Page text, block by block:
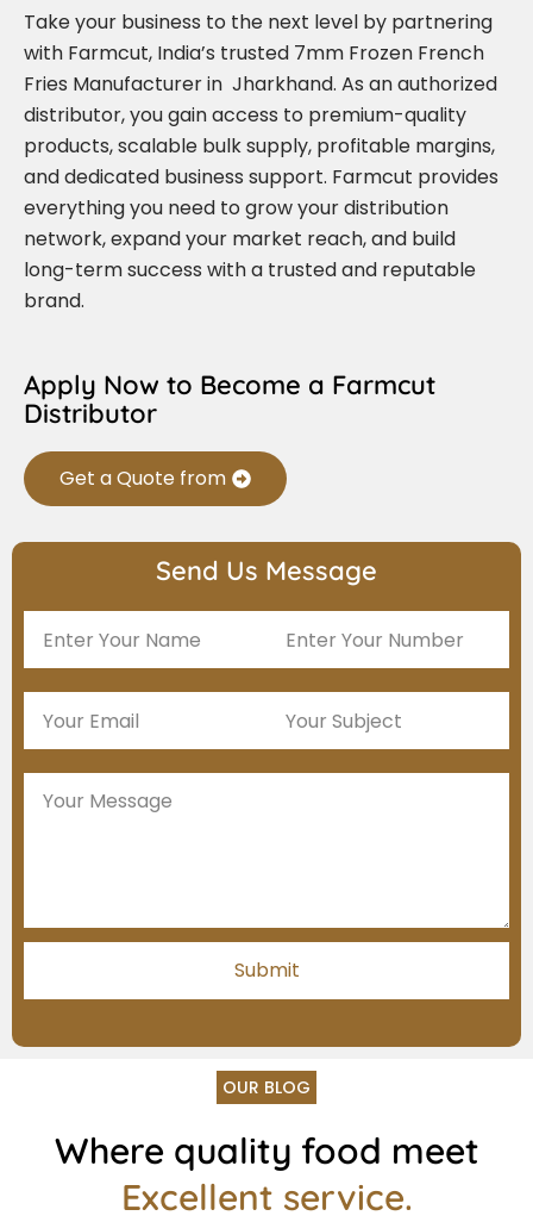
Take your business to the next level by partnering
with Farmcut, India’s trusted 7mm Frozen French
Fries Manufacturer in Jharkhand. As an authorized
distributor, you gain access to premium-quality
products, scalable bulk supply, profitable margins,
and dedicated business support. Farmcut provides
everything you need to grow your distribution
network, expand your market reach, and build
long-term success with a trusted and reputable
brand.
Apply Now to Become a Farmcut
Distributor
Get a Quote from
Send Us Message
OUR BLOG
Where quality food meet
Excellent service.